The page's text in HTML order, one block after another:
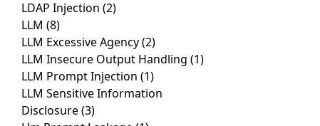
LDAP Injection (2)
LLM (8)
LLM Excessive Agency(2)
LLM Insecure Output Handling (1)
LLM Prompt Injection (1)
LLM Sensitive Information
Disclosure(3)